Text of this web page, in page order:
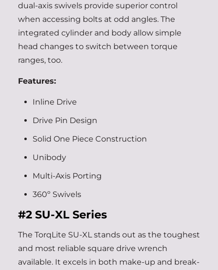
dual-axis swivels provide superior control
when accessing bolts at odd angles. The
integrated cylinder and body allow simple
head changes to switch between torque
ranges, too.
Features:
Inline Drive
Drive Pin Design
Solid One Piece Construction
Unibody
Multi-Axis Porting
360º Swivels
#2 SU-XL Series
The TorqLite SU-XL stands out as the toughest
and most reliable square drive wrench
available. It excels in both make-up and break-